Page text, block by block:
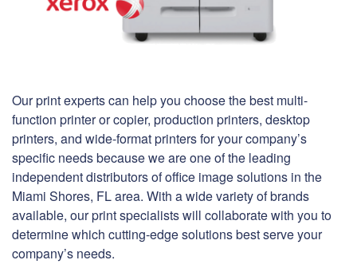
Our print experts can help you choose the best multi-
function printer or copier, production printers, desktop
printers, and wide-format printers for your company’s
specific needs because we are one of the leading
independent distributors of office image solutions in the
Miami Shores, FL area. With a wide variety of brands
available, our print specialists will collaborate with you to
determine which cutting-edge solutions best serve your
company’s needs.